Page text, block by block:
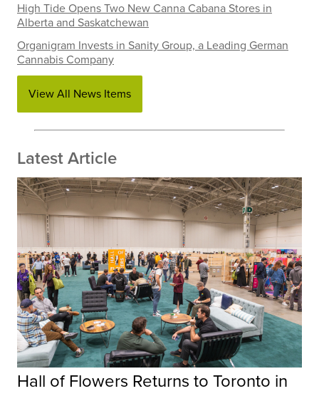
High Tide Opens Two New Canna Cabana Stores in
Alberta and Saskatchewan
Organigram Invests in Sanity Group, a Leading German
Cannabis Company
View All News Items
Latest Article
Hall of Flowers Returns to Toronto in